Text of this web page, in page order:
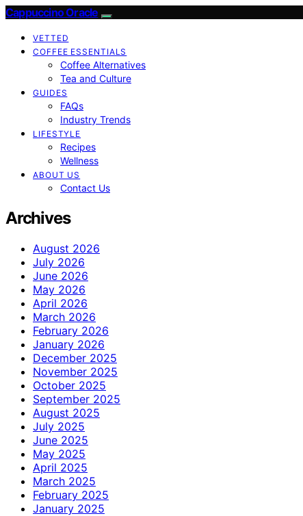
Cappuccino Oracle
VETTED
COFFEE ESSENTIALS
Coffee Alternatives
Tea and Culture
GUIDES
FAQs
Industry Trends
LIFESTYLE
Recipes
Wellness
ABOUT US
Contact Us
Archives
August 2026
July 2026
June 2026
May 2026
April 2026
March 2026
February 2026
January 2026
December 2025
November 2025
October 2025
September 2025
August 2025
July 2025
June 2025
May 2025
April 2025
March 2025
February 2025
January 2025